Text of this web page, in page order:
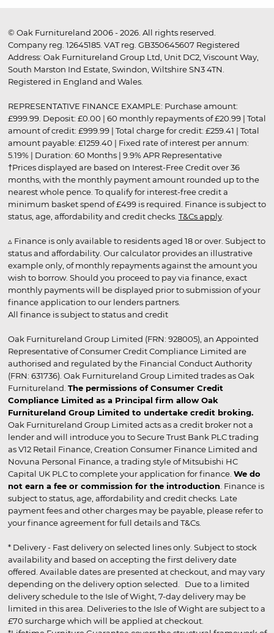
© Oak Furnitureland 2006 - 2026. All rights reserved.
Company reg. 12645185. VAT reg. GB350645607 Registered
Address: Oak Furnitureland Group Ltd, Unit DC2, Viscount Way,
South Marston Ind Estate, Swindon, Wiltshire SN3 4TN.
Registered in England and Wales.
REPRESENTATIVE FINANCE EXAMPLE: Purchase amount:
£999.99. Deposit: £0.00 | 60 monthly repayments of £20.99 | Total
amount of credit: £999.99 | Total charge for credit: £259.41 | Total
amount payable: £1259.40 | Fixed rate of interest per annum:
5.19% | Duration: 60 Months | 9.9% APR Representative
†Prices displayed are based on Interest-Free Credit over 36
months, with the monthly payment amount rounded up to the
nearest whole pence. To qualify for interest-free credit a
minimum basket spend of £499 is required. Finance is subject to
status, age, affordability and credit checks. T&Cs apply.
▵ Finance is only available to residents aged 18 or over. Subject to
status and affordability. Our calculator provides an illustrative
example only, of monthly repayments against the amount you
wish to borrow. Should you proceed to pay via finance, exact
monthly payments will be displayed prior to submission of your
finance application to our lenders partners.
All finance is subject to status and credit
Oak Furnitureland Group Limited (FRN: 928005), an Appointed
Representative of Consumer Credit Compliance Limited are
authorised and regulated by the Financial Conduct Authority
(FRN: 631736). Oak Furnitureland Group Limited trades as Oak
Furnitureland. The permissions of Consumer Credit
Compliance Limited as a Principal firm allow Oak
Furnitureland Group Limited to undertake credit broking.
Oak Furnitureland Group Limited acts as a credit broker not a
lender and will introduce you to Secure Trust Bank PLC trading
as V12 Retail Finance, Creation Consumer Finance Limited and
Novuna Personal Finance, a trading style of Mitsubishi HC
Capital UK PLC to complete your application for finance. We do
not earn a fee or commission for the introduction . Finance is
subject to status, age, affordability and credit checks. Late
payment fees and other charges may be payable, please refer to
your finance agreement for full details and T&Cs.
* Delivery - Fast delivery on selected lines only. Subject to stock
availability and based on accepting the first delivery date
offered. Available dates are presented at checkout, and may vary
depending on the delivery option selected. Due to a limited
delivery schedule to the Isle of Wight, 7-day delivery may be
limited in this area. Deliveries to the Isle of Wight are subject to a
£70 surcharge which will be applied at checkout.